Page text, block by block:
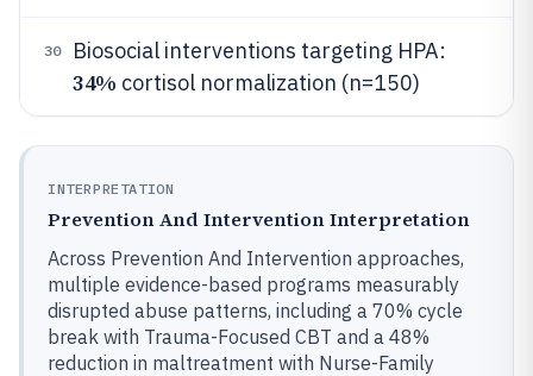
30 Biosocial interventions targeting HPA:
34% cortisol normalization (n=150)
INTERPRETATION
Prevention And Intervention Interpretation
Across Prevention And Intervention approaches,
multiple evidence-based programs measurably
disrupted abuse patterns, including a 70% cycle
break with Trauma-Focused CBT and a 48%
reduction in maltreatment with Nurse-Family